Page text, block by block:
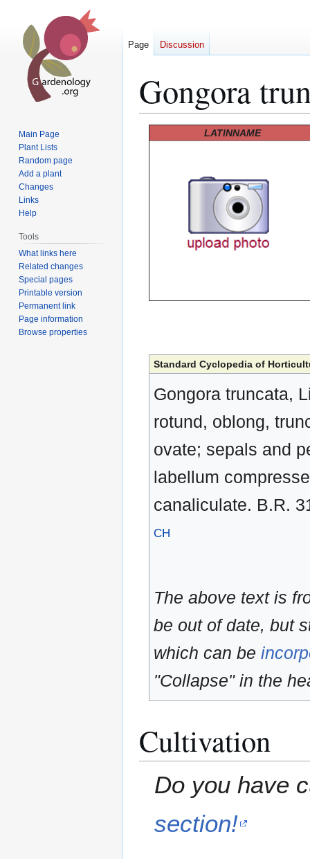
Gongora
LATINNAME
Standard Cyclopedia of
Gongora truncata,
rotund, oblong,
ovate; sepals and
labellum
canaliculate. B.R.
CH
The above text is
be out of date, but
which can be
"Collapse" in the
Cultivation
Do you have
section!
Page Discussion
Main Page
Plant Lists
Random page
Add a plant
Changes
Links
Help
Tools
What links here
Related changes
Special pages
Printable version
Permanent link
Page information
Browse properties